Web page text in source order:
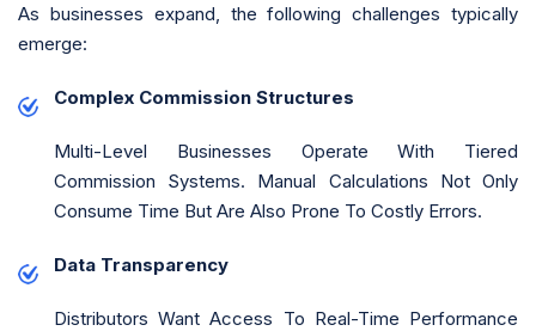
As businesses expand, the following challenges typically
emerge:
Complex Commission Structures
Multi-Level Businesses Operate With Tiered
Commission Systems. Manual Calculations Not Only
Consume Time But Are Also Prone To Costly Errors.
Data Transparency
Distributors Want Access To Real-Time Performance